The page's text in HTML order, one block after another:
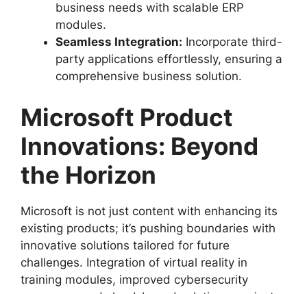
business needs with scalable ERP
modules.
Seamless Integration: Incorporate third-
party applications effortlessly, ensuring a
comprehensive business solution.
Microsoft Product
Innovations: Beyond
the Horizon
Microsoft is not just content with enhancing its
existing products; it’s pushing boundaries with
innovative solutions tailored for future
challenges. Integration of virtual reality in
training modules, improved cybersecurity